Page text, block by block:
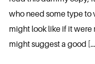
who need some type to
might look like if it were
might suggest a good